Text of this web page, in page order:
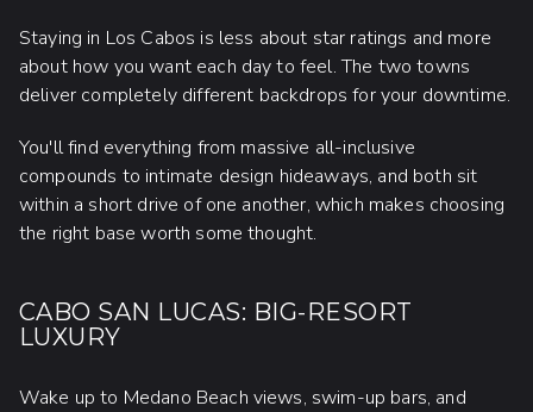
Staying in Los Cabos is less about star ratings and more
about how you want each day to feel. The two towns
deliver completely different backdrops for your downtime.
You'll find everything from massive all-inclusive
compounds to intimate design hideaways, and both sit
within a short drive of one another, which makes choosing
the right base worth some thought.
CABO SAN LUCAS: BIG-RESORT
LUXURY
Wake up to Medano Beach views, swim-up bars, and